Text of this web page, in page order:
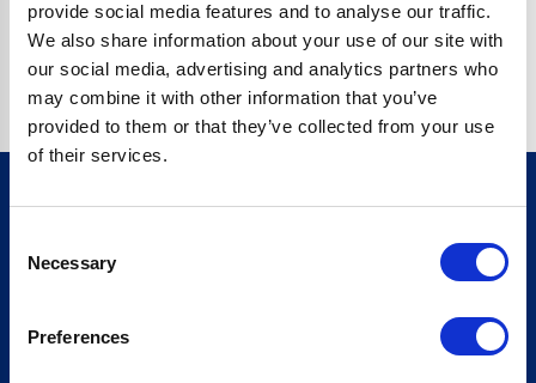
provide social media features and to analyse our traffic.
We also share information about your use of our site with
our social media, advertising and analytics partners who
may combine it with other information that you’ve
provided to them or that they’ve collected from your use
of their services.
Selection
Necessary
Preferences Sign up